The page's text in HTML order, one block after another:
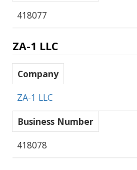
418077
ZA-1 LLC
Company
ZA-1 LLC
Business Number
418078